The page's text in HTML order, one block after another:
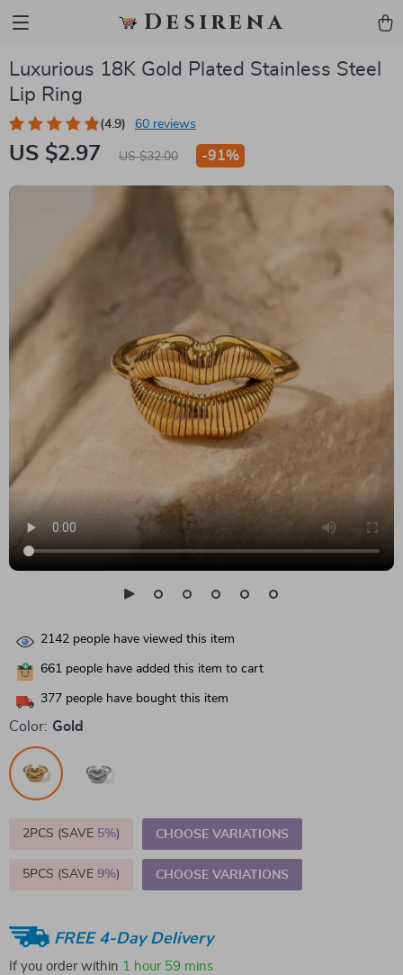
Desirena
Luxurious 18K Gold Plated Stainless Steel
Lip Ring
(4.9) 60 reviews
US $2.97 US $32.00 -91%
2142 people have viewed this item
661 people have added this item to cart
377 people have bought this item
Color: Gold
2PCS (SAVE 5%) CHOOSE VARIATIONS
5PCS (SAVE 9%) CHOOSE VARIATIONS
FREE 4-Day Delivery
If you order within 1 hour 59 mins